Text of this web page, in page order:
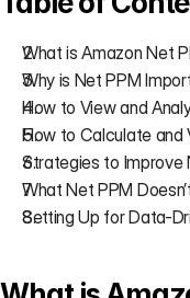
points.
What is Amazon Net
Why is Net PPM
How to View and
How to Calculate and
Strategies to Improve
What Net PPM
Setting Up for Data-